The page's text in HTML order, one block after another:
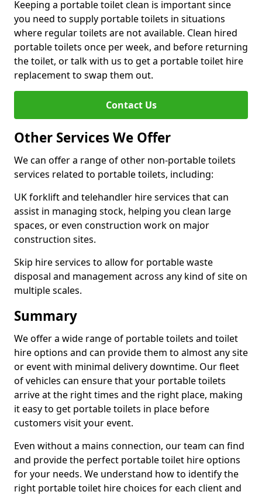
Keeping a portable toilet clean is important since
you need to supply portable toilets in situations
where regular toilets are not available. Clean hired
portable toilets once per week, and before returning
the toilet, or talk with us to get a portable toilet hire
replacement to swap them out.
Contact Us
Other Services We Offer
We can offer a range of other non-portable toilets
services related to portable toilets, including:
UK forklift and telehandler hire services that can
assist in managing stock, helping you clean large
spaces, or even construction work on major
construction sites.
Skip hire services to allow for portable waste
disposal and management across any kind of site on
multiple scales.
Summary
We offer a wide range of portable toilets and toilet
hire options and can provide them to almost any site
or event with minimal delivery downtime. Our fleet
of vehicles can ensure that your portable toilets
arrive at the right times and the right place, making
it easy to get portable toilets in place before
customers visit your event.
Even without a mains connection, our team can find
and provide the perfect portable toilet hire options
for your needs. We understand how to identify the
right portable toilet hire choices for each client and